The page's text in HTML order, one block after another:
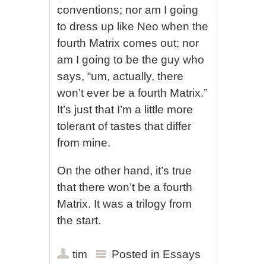
conventions; nor am I going
to dress up like Neo when the
fourth Matrix comes out; nor
am I going to be the guy who
says, “um, actually, there
won’t ever be a fourth Matrix.”
It’s just that I’m a little more
tolerant of tastes that differ
from mine.
On the other hand, it’s true
that there won’t be a fourth
Matrix. It was a trilogy from
the start.
tim Posted in Essays